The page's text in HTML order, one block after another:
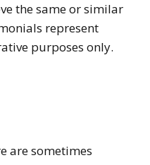
the same or similar
represent
purposes only.
are sometimes